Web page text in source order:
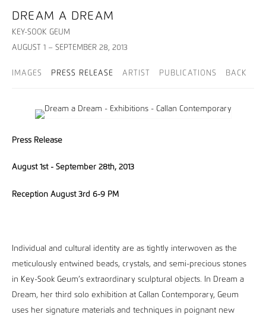
DREAM A DREAM
KEY-SOOK GEUM
AUGUST 1 – SEPTEMBER 28, 2013
IMAGES PRESS RELEASE ARTIST PUBLICATIONS BACK
Press Release
August 1st - September 28th, 2013
Reception August 3rd 6-9 PM
Individual and cultural identity are as tightly interwoven as the
meticulously entwined beads, crystals, and semi-precious stones
in Key-Sook Geum’s extraordinary sculptural objects. In Dream a
Dream, her third solo exhibition at Callan Contemporary, Geum
uses her signature materials and techniques in poignant new